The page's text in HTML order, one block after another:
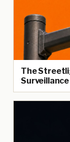
The